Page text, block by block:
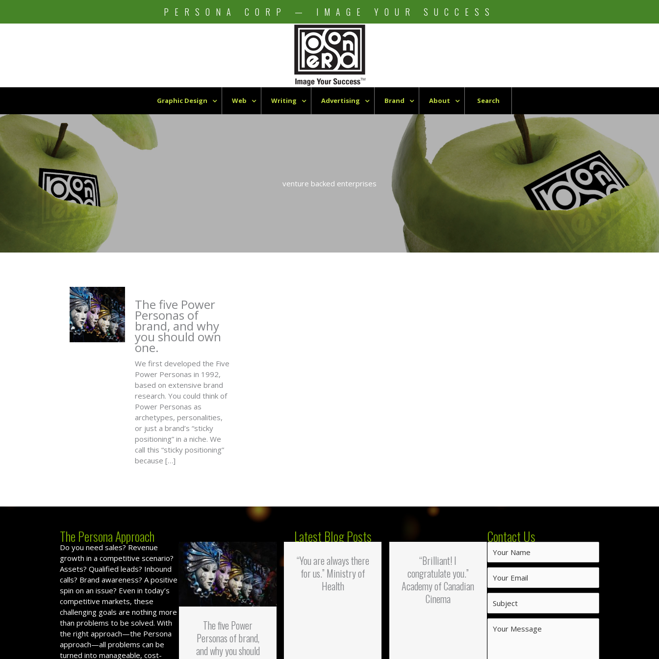
content
PERSONA CORP — IMAGE YOUR SUCCESS
Graphic Design Web Writing Advertising Brand About Search
venture backed enterprises
The five Power
Personas of
brand, and why
you should own
one.
We first developed the Five
Power Personas in 1992,
based on extensive brand
research. You could think of
Power Personas as
archetypes, personalities,
or just a brand’s “sticky
positioning” in a niche. We
call this “sticky positioning”
because […]
The Persona Approach
Do you need sales? Revenue
growth in a competitive scenario?
Assets? Qualified leads? Inbound
calls? Brand awareness? A positive
spin on an issue? Even in today’s
competitive markets, these
challenging goals are nothing more
than problems to be solved. With
the right approach—the Persona
approach—all problems can be
turned into manageable, cost-
Latest Blog Posts
The five Power
Personas of brand,
and why you should
“You are always there
for us.” Ministry of
Health
“Brilliant! I
congratulate you.”
Academy of Canadian
Cinema
Contact Us